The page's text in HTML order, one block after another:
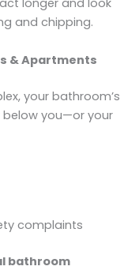
longer and look
and chipping.
& Apartments
your bathroom’s
you—or your
complaints
bathroom